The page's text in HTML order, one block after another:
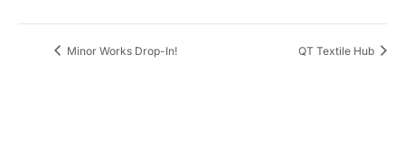
Minor Works Drop-In! QT Textile Hub